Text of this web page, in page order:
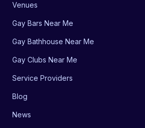
Venues
Gay Bars Near Me
Gay Bathhouse Near Me
Gay Clubs Near Me
Service Providers
Blog
News